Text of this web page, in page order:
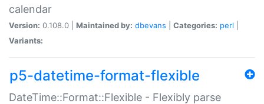
calendar
Version: 0.108.0 | Maintained by: dbevans Categories: perl
Variants:
p5-datetime-format-flexible
DateTime::Format::Flexible - Flexibly parse